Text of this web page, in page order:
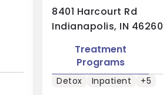
8401 Harcourt Rd
Indianapolis, IN 46260
Treatment
Programs
Detox Inpatient +5